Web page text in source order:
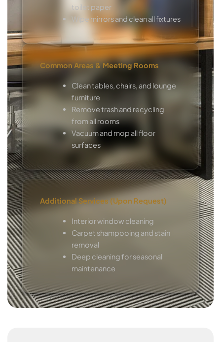
toilet paper
Wipe mirrors and clean all fixtures
Common Areas & Meeting Rooms
Clean tables, chairs, and lounge
furniture
Remove trash and recycling
from all rooms
Vacuum and mop all floor
surfaces
Additional Services (Upon Request)
Interior window cleaning
Carpet shampooing and stain
removal
Deep cleaning for seasonal
maintenance